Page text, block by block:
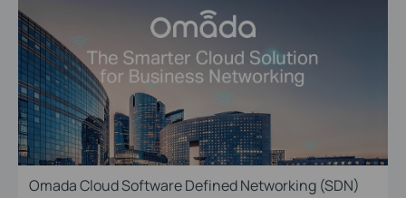
Omada Cloud Software Defined Networking (SDN)